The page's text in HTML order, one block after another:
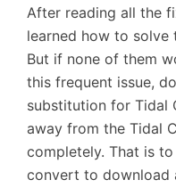
After reading all the
learned how to solve
But if none of them
this frequent issue,
substitution for Tidal
away from the Tidal
completely. That is
convert to download